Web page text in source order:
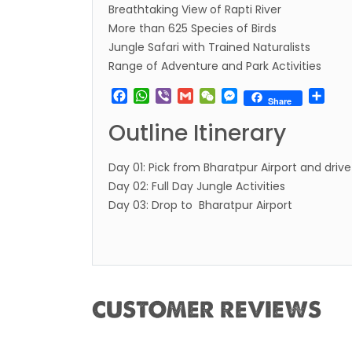
Lock
Breathtaking View of Rapti River
More than 625 Species of Birds
Jungle Safari with Trained Naturalists
Range of Adventure and Park Activities
Facebook
WhatsApp
ViberGmailWeChatMessenger
Share
Outline Itinerary
Day 01: Pick from Bharatpur Airport and
Day 02: Full Day Jungle Activities
Day 03: Drop to Bharatpur Airport
CUSTOMER REVIEWS